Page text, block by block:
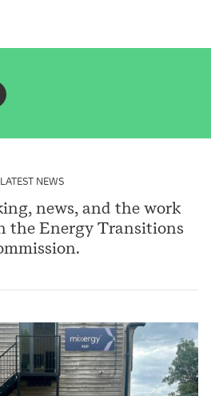
LATEST NEWS
news, and the work
the Energy Transitions